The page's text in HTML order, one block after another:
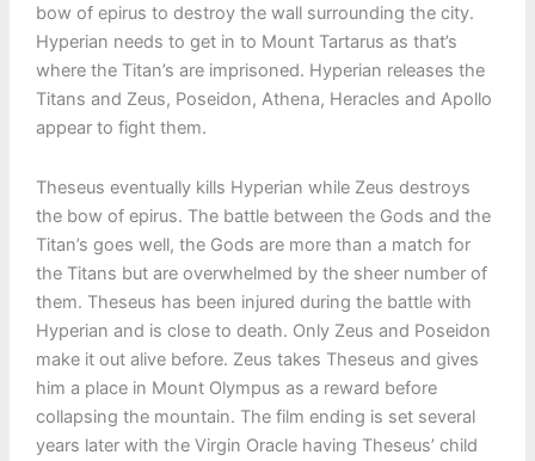
bow of epirus to destroy the wall surrounding the city.
Hyperian needs to get in to Mount Tartarus as that’s
where the Titan’s are imprisoned. Hyperian releases the
Titans and Zeus, Poseidon, Athena, Heracles and Apollo
appear to fight them.
Theseus eventually kills Hyperian while Zeus destroys
the bow of epirus. The battle between the Gods and the
Titan’s goes well, the Gods are more than a match for
the Titans but are overwhelmed by the sheer number of
them. Theseus has been injured during the battle with
Hyperian and is close to death. Only Zeus and Poseidon
make it out alive before. Zeus takes Theseus and gives
him a place in Mount Olympus as a reward before
collapsing the mountain. The film ending is set several
years later with the Virgin Oracle having Theseus’ child